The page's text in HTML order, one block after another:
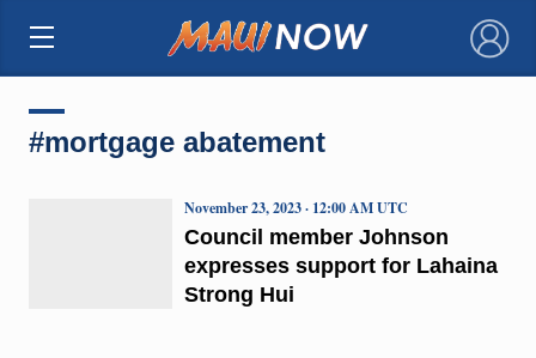
×
#mortgage abatement
Council member Johnson
expresses support for Lahaina
Strong Hui
November 23, 2023 · 12:00 AM UTC